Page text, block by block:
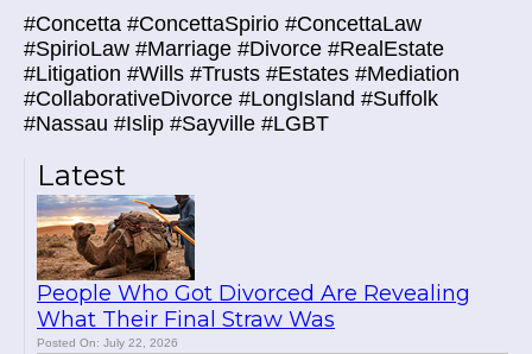
Latest
People Who Got Divorced Are Revealing
What Their Final Straw Was
Posted On: July 22, 2026
#Concetta #ConcettaSpirio #ConcettaLaw
#SpirioLaw #Marriage #Divorce #RealEstate
#Litigation #Wills #Trusts #Estates #Mediation
#CollaborativeDivorce #LongIsland #Suffolk
#Nassau #Islip #Sayville #LGBT